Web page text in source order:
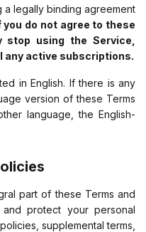
legally binding agreement
you do not agree to these
stop using the Service,
any active subscriptions.
in English. If there is any
version of these Terms
language, the English-
part of these Terms and
protect your personal
supplemental terms,